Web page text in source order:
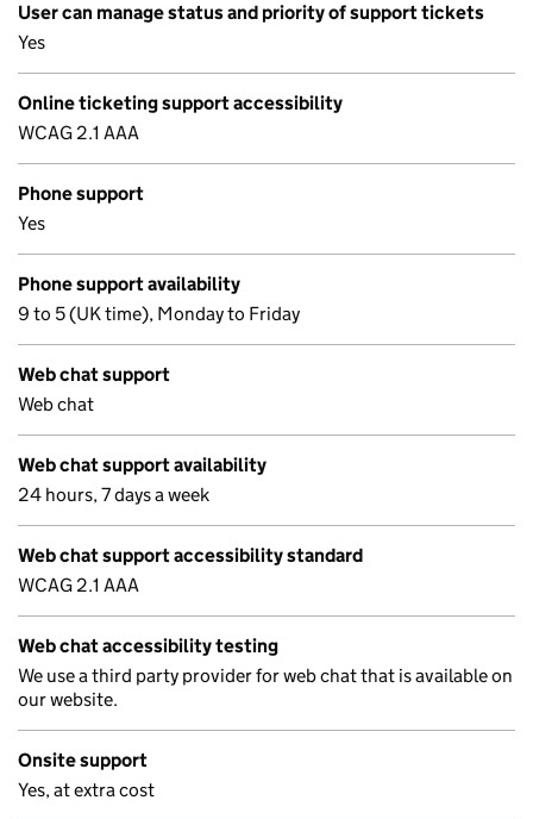
User can manage status and priority of support tickets
Yes
Online ticketing support accessibility
WCAG 2.1 AAA
Phone support
Yes
Phone support availability
9 to 5 (UK time), Monday to Friday
Web chat support
Web chat
Web chat support availability
24 hours, 7 days a week
Web chat support accessibility standard
WCAG 2.1 AAA
Web chat accessibility testing
We use a third party provider for web chat that is available on
our website.
Onsite support
Yes, at extra cost